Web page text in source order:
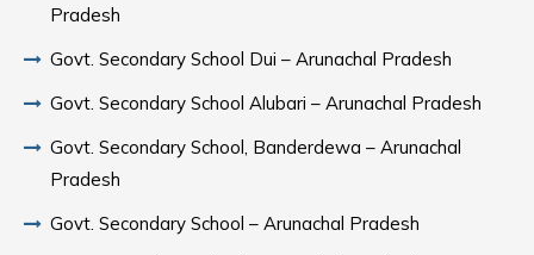
Pradesh
Govt. Secondary School Dui – Arunachal Pradesh
Govt. Secondary School Alubari – Arunachal Pradesh
Govt. Secondary School, Banderdewa – Arunachal
Pradesh
Govt. Secondary School – Arunachal Pradesh